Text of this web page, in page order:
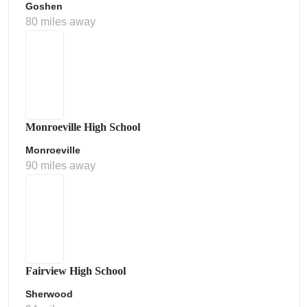
Goshen
80 miles away
Monroeville High School
Monroeville
90 miles away
Fairview High School
Sherwood